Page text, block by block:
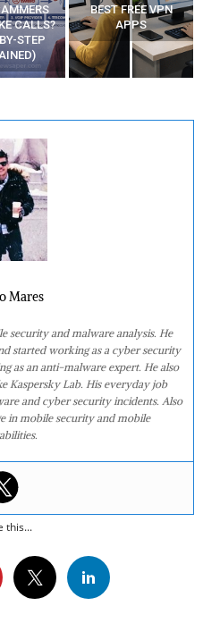
CALLS?
STEP
BEST FREE VPN
APPS
Mares
security and malware analysis. He
started working as a cyber security
as an anti-malware expert. He also
Kaspersky Lab. His everyday job
and cyber security incidents. Also
in mobile security and mobile
this...